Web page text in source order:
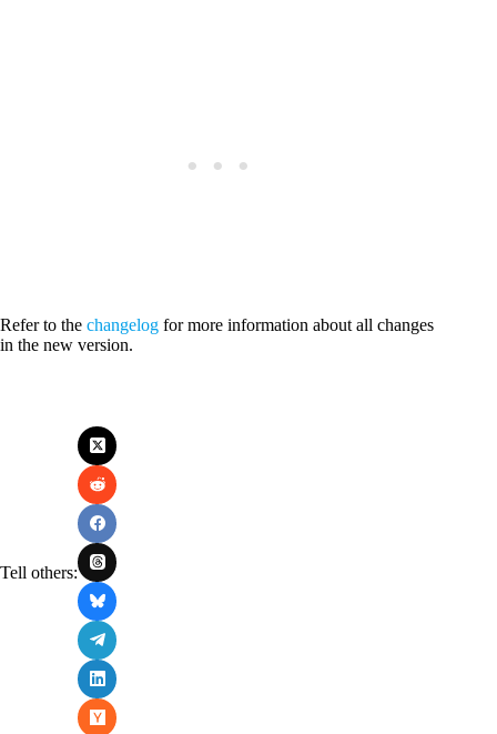
Refer to the changelog for more information about all changes
in the new version.
Tell others: